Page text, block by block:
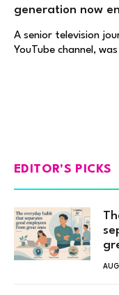
generation now
A senior television
YouTube channel,
EDITOR'S PICKS